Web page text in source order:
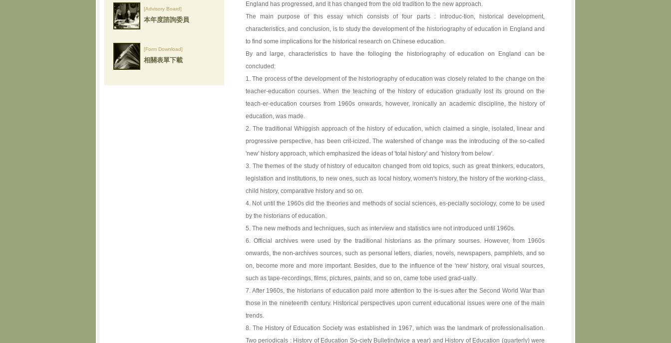
[Advisory Board]
本年度諮詢委員
[Form Download]
相關表單下載
England has progressed, and it has changed from the old tradition to the new approach.
The main purpose of this essay which consists of four parts : introduc-tion, historical development,
characteristics, and conclusion, is to study the development of the historiography of education in England and
to find some implications for the historical research on Chinese education.
By and large, characteristics to have the folloging the historiography of education on England can be
concluded:
1. The process of the development of the historiography of education was closely related to the change on the
teacher-education courses. When the teaching of the history of education gradually lost its ground on the
teach-er-education courses from 1960s onwards, however, ironically an academic discipline, the history of
education, was made.
2. The traditional Whiggish approach of the history of education, which claimed a single, isolated, linear and
progressive perspective, has been crit-icized. The watershed of change was the introducing of the so-called
'new' history approach, which emphasized the ideas of 'total history' and 'history from below'.
3. The themes of the study of history of educaiton changed from old topics, such as great thinkers, educators,
legislation and institutions, to new ones, such as local history, women's history, the history of the working-class,
child history, comparative history and so on.
4. Not until the 1960s did the theories and methods of social sciences, es-pecially sociology, come to be used
by the historians of education.
5. The new methods and techniques, such as interview and statistics wre not introduced until 1960s.
6. Official archives were used by the traditional historians as the primary sourses. However, from 1960s
onwards, the non-archives sources, such as personal letters, diaries, novels, newspapers, pamphlets, and so
on, become more and more important. Besides, due to the influence of the 'new' history, oral visual sources,
such as tape-recordings, films, pictures, paints, and so on, came tobe used grad-ually.
7. After 1960s, the historians of education paid more attention to the is-sues after the Second World War than
those in the nineteenth century. Historical perspectives upon current educational issues were one of the main
trends.
8. The History of Education Society was established in 1967, which was the landmark of professionalisation.
Two periodicals : History of Education So-ciety Bulletin(twice a year) and History of Education (quarterly) were